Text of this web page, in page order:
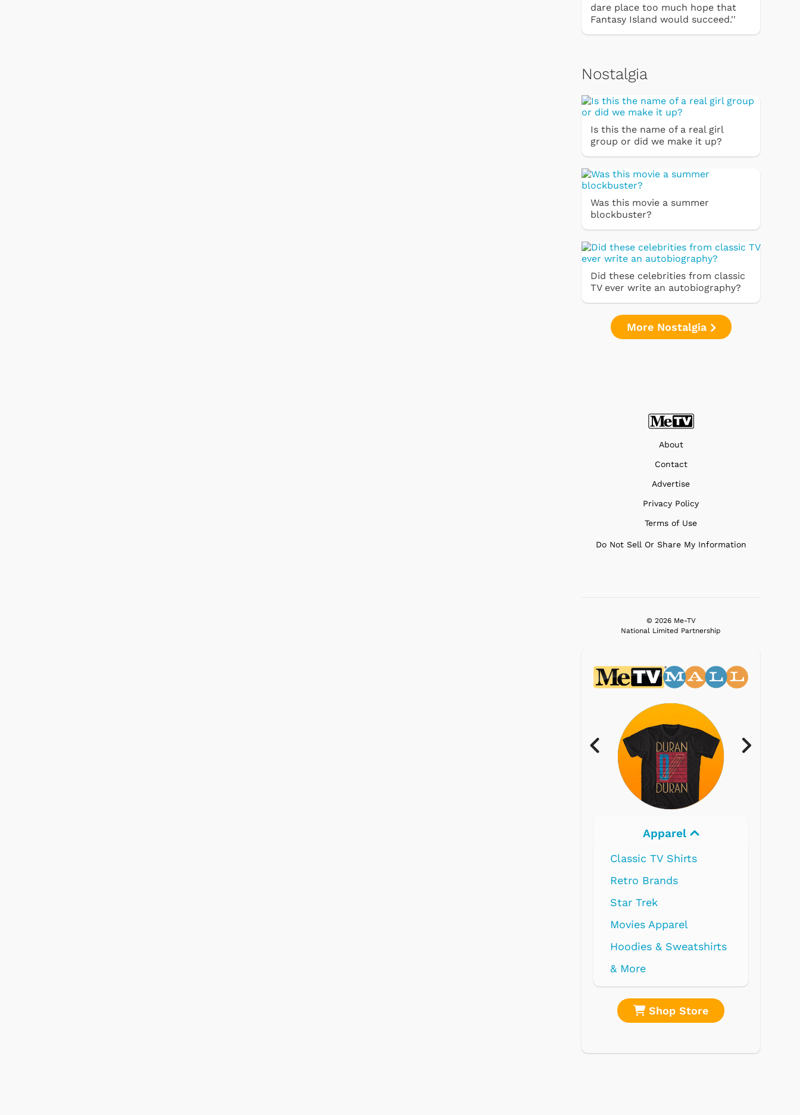
dare place too much hope that
Fantasy Island would succeed.''
Nostalgia
Is this the name of a real girl
group or did we make it up?
Was this movie a summer
blockbuster?
Did these celebrities from classic
TV ever write an autobiography?
More Nostalgia
About
Contact
Advertise
Privacy Policy
Terms of Use
Do Not Sell Or Share My Information
© 2026 Me-TV
National Limited Partnership
Electronics
Shop Store